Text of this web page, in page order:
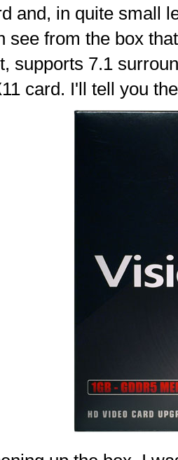
and, in quite small
see from the box
supports 7.1
card. I'll tell you